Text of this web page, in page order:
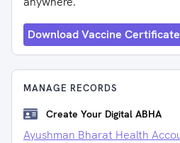
Download Vaccine Certificate
MANAGE RECORDS
Create Your Digital ABHA
Ayushman Bharat Health